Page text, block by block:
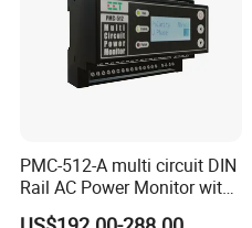
PMC-512-A multi circuit DIN
Rail AC Power Monitor with
2x RS-485 12 Channels